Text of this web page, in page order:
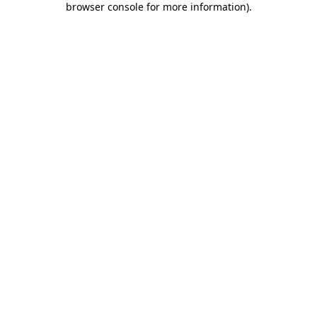
browser console for more information).